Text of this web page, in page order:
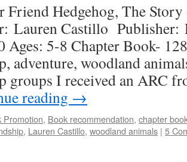
Friend Hedgehog, The
Lauren Castillo Publisher:
Ages: 5-8 Chapter Book-
adventure, woodland
groups I received an ARC
reading →
Promotion, Book recommendation, chapter
, Lauren Castillo, woodland animals | 5